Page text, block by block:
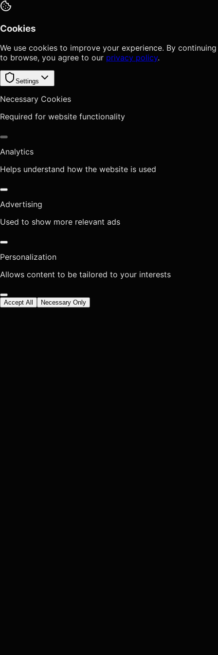
Cookies
We use cookies to improve your experience. By continuing
to browse, you agree to our privacy policy.
Settings
Necessary Cookies
Required for website functionality
Analytics
Helps understand how the website is used
Advertising
Used to show more relevant ads
Personalization
Allows content to be tailored to your interests
Accept All Necessary Only